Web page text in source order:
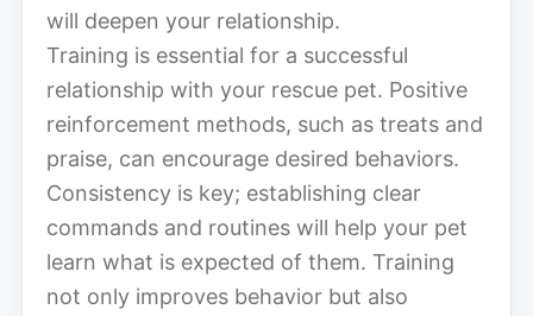
will deepen your relationship.
Training is essential for a successful
relationship with your rescue pet. Positive
reinforcement methods, such as treats and
praise, can encourage desired behaviors.
Consistency is key; establishing clear
commands and routines will help your pet
learn what is expected of them. Training
not only improves behavior but also